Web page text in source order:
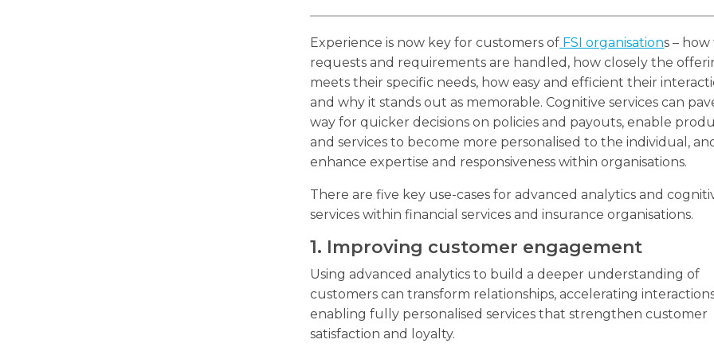
Experience is now key for customers of FSI organisations –
requests and requirements are handled, how closely the
meets their specific needs, how easy and efficient their
and why it stands out as memorable. Cognitive services can
way for quicker decisions on policies and payouts, enable
and services to become more personalised to the individual,
enhance expertise and responsiveness within organisations.
There are five key use-cases for advanced analytics and
services within financial services and insurance organisations.
1. Improving customer engagement
Using advanced analytics to build a deeper understanding of
customers can transform relationships, accelerating
enabling fully personalised services that strengthen customer
satisfaction and loyalty.